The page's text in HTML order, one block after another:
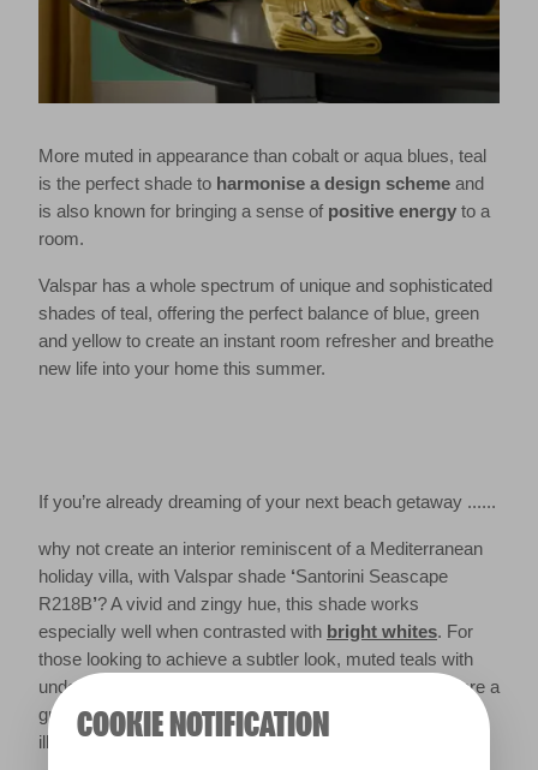
COOKIE NOTIFICATION
More muted in appearance than cobalt or aqua blues, teal
is the perfect shade to harmonise a design scheme and
is also known for bringing a sense of positive energy to a
room.
Valspar has a whole spectrum of unique and sophisticated
shades of teal, offering the perfect balance of blue, green
and yellow to create an instant room refresher and breathe
new life into your home this summer.
If you’re already dreaming of your next beach getaway ......
why not create an interior reminiscent of a Mediterranean
holiday villa, with Valspar shade ‘Santorini Seascape
R218B’? A vivid and zingy hue, this shade works
especially well when contrasted with bright whites. For
those looking to achieve a subtler look, muted teals with
undertones of grey such as ‘
’, are a
great alternative to neutral bases - bringing light and an
illusion of space to dark rooms.